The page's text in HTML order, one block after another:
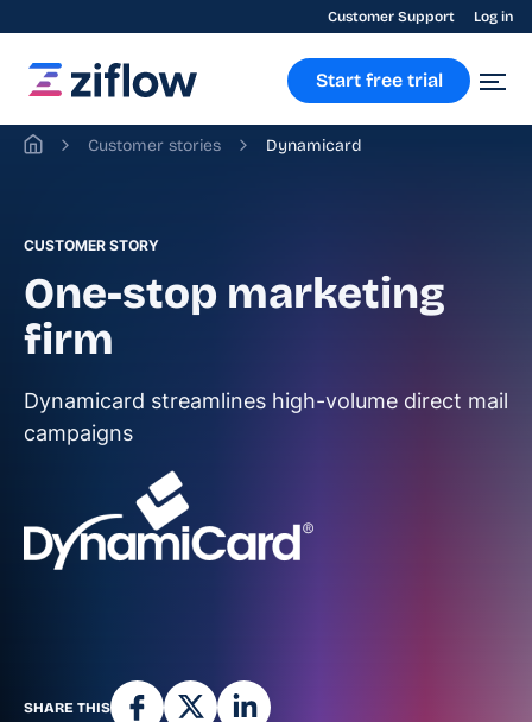
Customer Support Log in
Start free trial
Customer stories Dynamicard
CUSTOMER STORY
One-stop marketing
firm
Dynamicard streamlines high-volume direct mail
campaigns
SHARE THIS